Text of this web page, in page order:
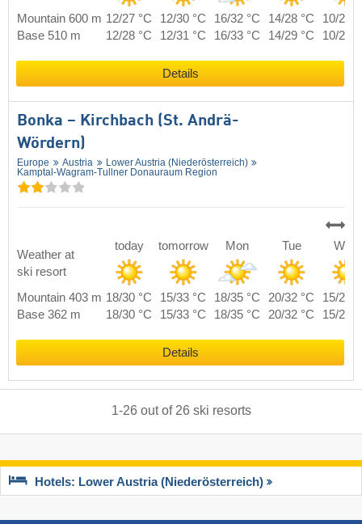
Mountain 600 m 12/27 °C 12/30 °C 16/32 °C 14/28 °C
10/26
Base 510 m
12/28 °C 12/31 °C 16/33 °C 14/29 °C 10/27
Details
Bonka – Kirchbach (St. Andrä-
Wördern)
Europe Austria
Lower Austria (Niederösterreich)
Kamptal-Wagram-Tullner Donauraum Region
Weather at
ski resort
today tomorrow Mon Tue Wed
Mountain 403 m 18/30 °C 15/33 °C 18/35 °C 20/32 °C
15/29
Base 362 m
18/30 °C 15/33 °C 18/35 °C 20/32 °C 15/29
Details
1-26 out of 26 ski resorts
Hotels: Lower Austria (Niederösterreich)